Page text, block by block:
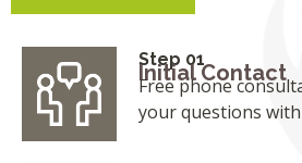
Step 01
Initial Contact
Free phone
your questions